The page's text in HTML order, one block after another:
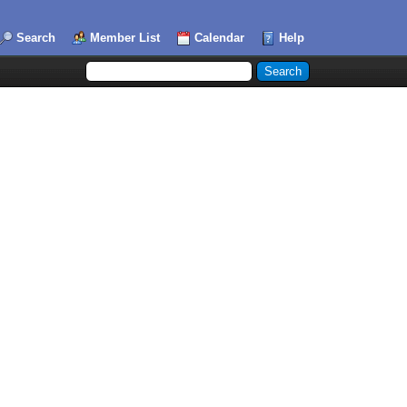
Search Member List Calendar Help